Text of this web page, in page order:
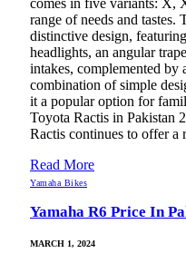
comes in five variants: X,
range of needs and tastes.
distinctive design,
headlights, an angular
intakes, complemented by
combination of simple
it a popular option for
Toyota Ractis in Pakistan
Ractis continues to offer
Read More
Yamaha Bikes
Yamaha R6 Price In
MARCH 1, 2024